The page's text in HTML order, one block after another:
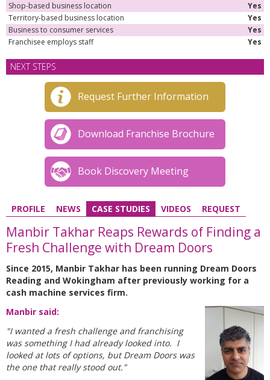
Shop-based business location
Yes
Territory-based business location
Yes
Business to consumer services
Yes
Franchisee employs staff
Yes
NEXT STEPS
Request Further Information
Download Franchise Brochure
Book Discovery Meeting
PROFILE NEWS CASE STUDIES VIDEOS REQUEST
Manbir Takhar Reaps Rewards of Finding a
Fresh Challenge with Dream Doors
Since 2015, Manbir Takhar has been running Dream Doors
Reading and Wokingham after previously working for a
cash machine services firm.
Manbir said:
"I wanted a fresh challenge and franchising
was something I had already looked into. I
looked at lots of options, but Dream Doors was
the one that really stood out."